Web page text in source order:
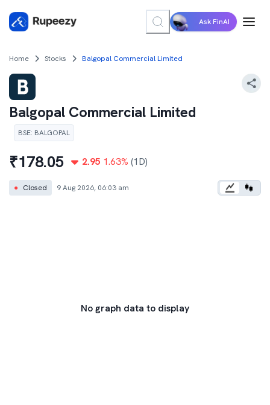
Ask FinAI
Home Stocks Balgopal Commercial Limited
Balgopal Commercial Limited
BSE: BALGOPAL
₹178.05 2.95 1.63% (1D)
● Closed 9 Aug 2026, 06:03 am
No graph data to display